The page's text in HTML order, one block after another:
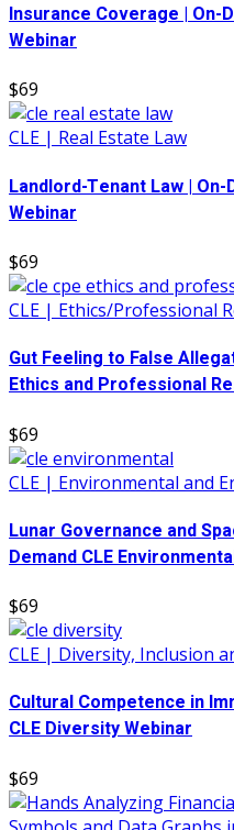
Insurance Coverage | On-
Webinar
$69
CLE | Real Estate Law
Landlord-Tenant Law | On-
Webinar
$69
CLE | Ethics/Professional
Gut Feeling to False
Ethics and Professional
$69
CLE | Environmental and
Lunar Governance and
Demand CLE
$69
CLE | Diversity, Inclusion
Cultural Competence in
CLE Diversity Webinar
$69